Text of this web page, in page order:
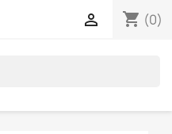
shopping_cart (0)
